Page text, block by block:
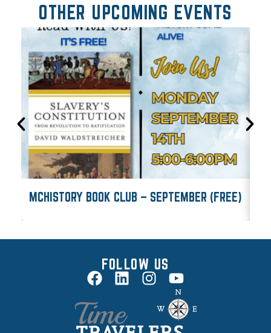
OTHER UPCOMING EVENTS
MCHISTORY BOOK CLUB – SEPTEMBER (FREE)
FOLLOW US